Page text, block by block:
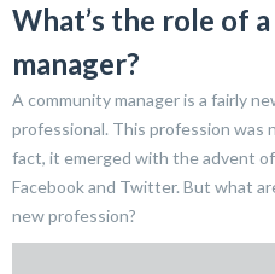
What’s the role of
manager?
A community manager is a fairly
professional. This profession was
fact, it emerged with the advent
Facebook and Twitter. But what
new profession?